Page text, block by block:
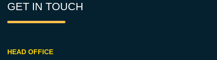
GET IN TOUCH
HEAD OFFICE